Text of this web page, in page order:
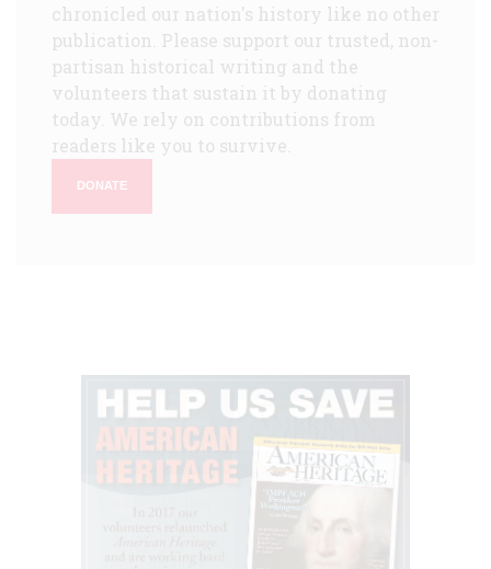
chronicled our nation's history like no other
publication. Please support our trusted, non-
partisan historical writing and the
volunteers that sustain it by donating
today. We rely on contributions from
readers like you to survive.
DONATE